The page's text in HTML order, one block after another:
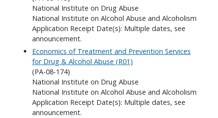
National Institute on Drug Abuse
National Institute on Alcohol Abuse and Alcoholism
Application Receipt Date(s): Multiple dates, see
announcement.
Economics of Treatment and Prevention Services
for Drug & Alcohol Abuse (R01)
(PA-08-174)
National Institute on Drug Abuse
National Institute on Alcohol Abuse and Alcoholism
Application Receipt Date(s): Multiple dates, see
announcement.